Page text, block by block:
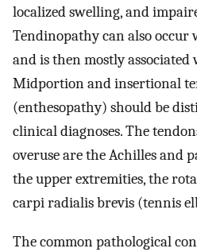
localized swelling, and
Tendinopathy can also occur
and is then mostly
Midportion and insertional
(enthesopathy) should be
clinical diagnoses. The
overuse are the Achilles and
the upper extremities, the
carpi radialis brevis (tennis
The common pathological